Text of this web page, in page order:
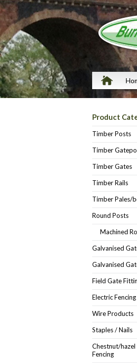
Product
Timber Posts
Timber
Timber Gates
Timber Rails
Timber Pales/
Round Posts
Machined
Galvanised
Galvanised
Field Gate
Electric Fencing
Wire Products
Staples / Nails
Chestnut/hazel
Fencing